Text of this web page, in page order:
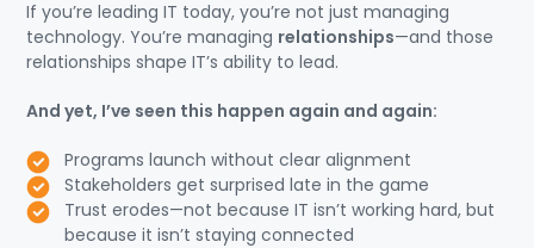
If you’re leading IT today, you’re not just managing
technology. You’re managing relationships—and those
relationships shape IT’s ability to lead.
And yet, I’ve seen this happen again and again:
Programs launch without clear alignment
Stakeholders get surprised late in the game
Trust erodes—not because IT isn’t working hard, but
because it isn’t staying connected